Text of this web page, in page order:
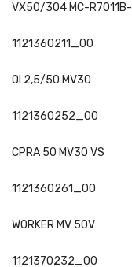
VX50/304 MC-R7011B-
1121360211_00
OI 2,5/50 MV30
1121360252_00
CPRA 50 MV30 VS
1121360261_00
WORKER MV 50V
1121370232_00